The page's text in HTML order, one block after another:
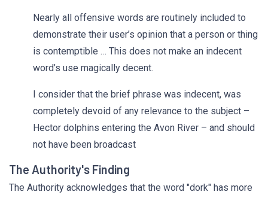
Nearly all offensive words are routinely included to
demonstrate their user’s opinion that a person or thing
is contemptible … This does not make an indecent
word’s use magically decent.
I consider that the brief phrase was indecent, was
completely devoid of any relevance to the subject –
Hector dolphins entering the Avon River – and should
not have been broadcast
The Authority's Finding
The Authority acknowledges that the word "dork" has more